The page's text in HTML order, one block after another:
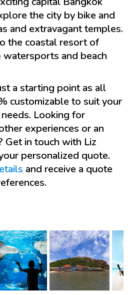
the city by bike and
and extravagant temples.
the coastal resort of
watersports and beach
a starting point as all
customizable to suit your
Looking for
experiences or an
Get in touch with Liz
personalized quote.
and receive a quote